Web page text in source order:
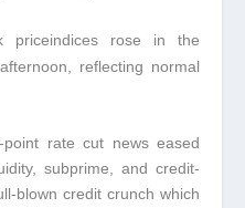
priceindices rose in the
reflecting normal
point rate cut news eased
subprime, and credit-
blown credit crunch which